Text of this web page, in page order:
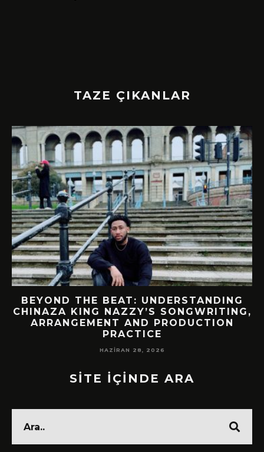
TAZE ÇIKANLAR
BEYOND THE BEAT: UNDERSTANDING
CHINAZA KING NAZZY’S SONGWRITING,
ARRANGEMENT AND PRODUCTION
PRACTICE
HAZIRAN 28, 2026
SİTE İÇİNDE ARA